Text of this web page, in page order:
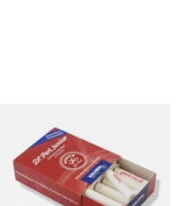
Vauen Dr Perl Junior 9mm
Absorbent Smoking Pipe
Filters (Pack of 40)
From £5.70